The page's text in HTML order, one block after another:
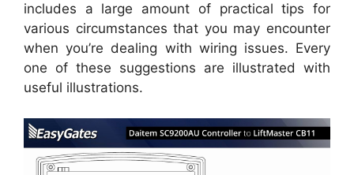
includes a large amount of practical tips for
various circumstances that you may encounter
when you’re dealing with wiring issues. Every
one of these suggestions are illustrated with
useful illustrations.